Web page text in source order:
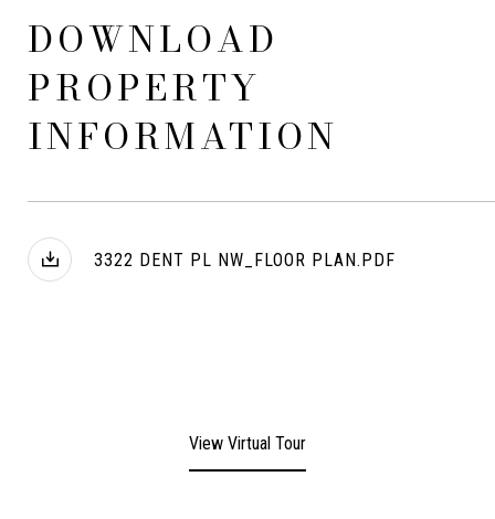
DOWNLOAD
PROPERTY
INFORMATION
3322 DENT PL NW_FLOOR PLAN.PDF
View Virtual Tour